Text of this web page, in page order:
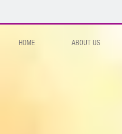
HOME ABOUT US